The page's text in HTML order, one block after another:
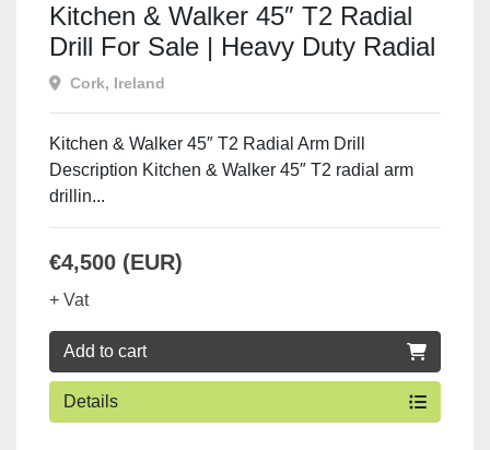
Kitchen & Walker 45″ T2 Radial
Drill For Sale | Heavy Duty Radial
Arm Drill
Cork, Ireland
Kitchen & Walker 45″ T2 Radial Arm Drill
Description Kitchen & Walker 45″ T2 radial arm
drillin...
€4,500 (EUR)
+ Vat
Add to cart
Details